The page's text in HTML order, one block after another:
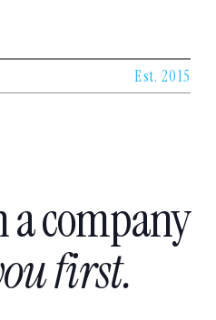
Est. 2015
acompany
first.